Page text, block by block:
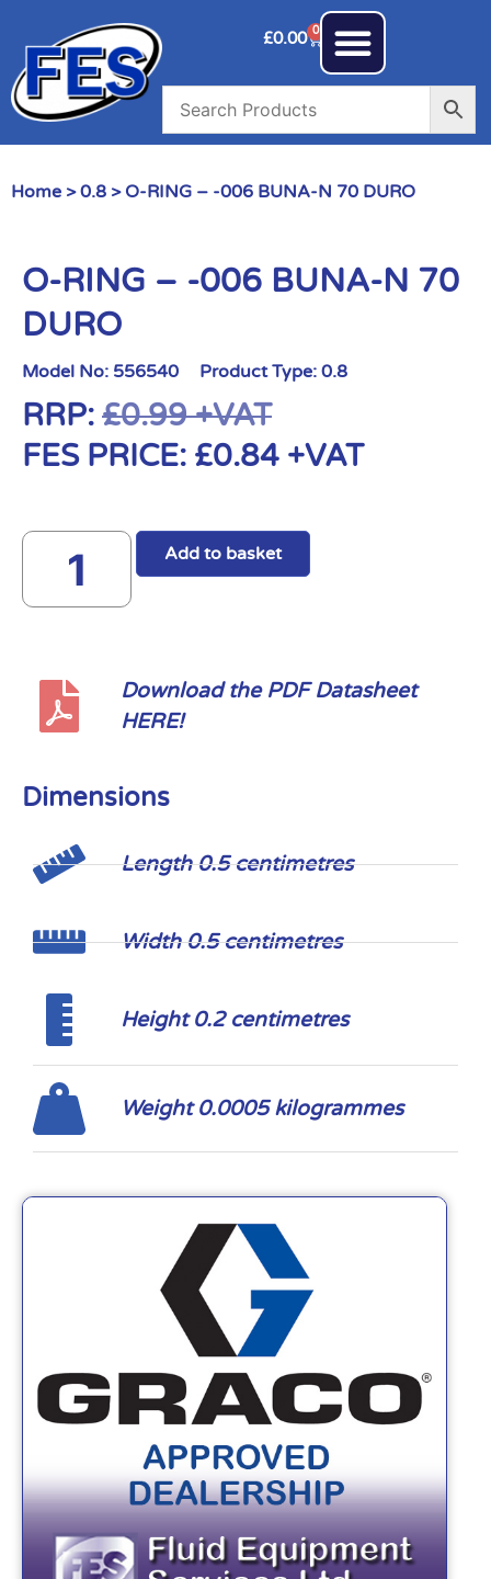
£0.00 0
Home >0.8 > O-RING – -006 BUNA-N 70 DURO
O-RING – -006 BUNA-N 70
DURO
Model No: 556540 Product Type: 0.8
RRP: £0.99+VAT
FES PRICE: £0.84 +VAT
Add to basket
Download the PDF Datasheet
HERE!
Dimensions
Length 0.5 centimetres
Width 0.5 centimetres
Height 0.2 centimetres
Weight 0.0005 kilogrammes